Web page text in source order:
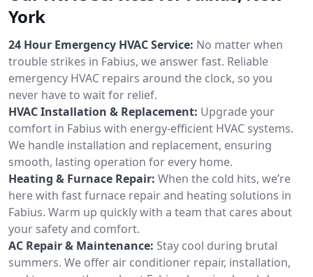
York
24 Hour Emergency HVAC Service: No matter when
trouble strikes in Fabius, we answer fast. Reliable
emergency HVAC repairs around the clock, so you
never have to wait for relief.
HVAC Installation & Replacement: Upgrade your
comfort in Fabius with energy-efficient HVAC systems.
We handle installation and replacement, ensuring
smooth, lasting operation for every home.
Heating & Furnace Repair: When the cold hits, we’re
here with fast furnace repair and heating solutions in
Fabius. Warm up quickly with a team that cares about
your safety and comfort.
AC Repair & Maintenance: Stay cool during brutal
summers. We offer air conditioner repair, installation,